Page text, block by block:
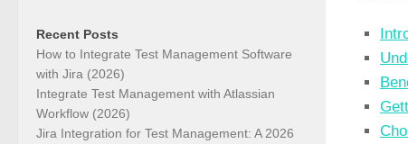
Recent Posts
How to Integrate Test Management Software
with Jira (2026)
Integrate Test Management with Atlassian
Workflow (2026)
Jira Integration for Test Management: A 2026